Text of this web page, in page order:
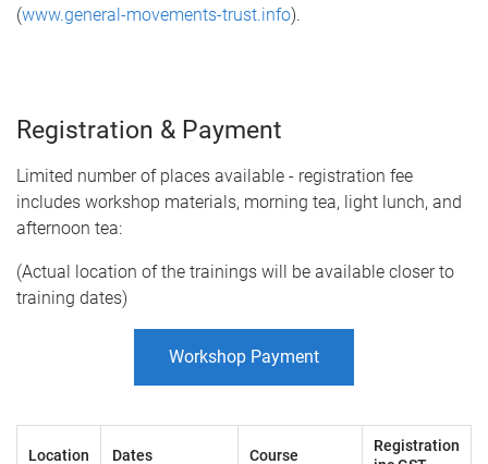
(www.general-movements-trust.info).
Registration & Payment
Limited number of places available - registration fee
includes workshop materials, morning tea, light lunch, and
afternoon tea:
(Actual location of the trainings will be available closer to
training dates)
Workshop Payment
Location Dates Course
Registration